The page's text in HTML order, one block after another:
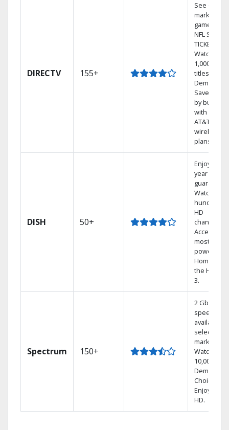
DIRECTV 155+
See out-of-
market
games on
NFL
TICKET.
Watch
1,000s of
titles On
Demand.
Save
by
with select
AT&T
wireless
plans.
DISH 50+
Enjoy a 2-
year price
guarantee.
Watch
hundreds
HD
channels.
Access the
most
powerful
Home DVR,
the Hopper
3.
Spectrum 150+
2 Gbps
speed
available in
select
markets.
Watch
10,000+ On
Demand
Choices.
Enjoy FREE
HD.